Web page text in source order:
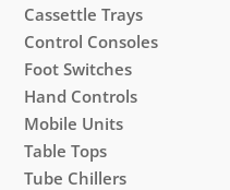
Cassettle Trays
Control Consoles
Foot Switches
Hand Controls
Mobile Units
Table Tops
Tube Chillers